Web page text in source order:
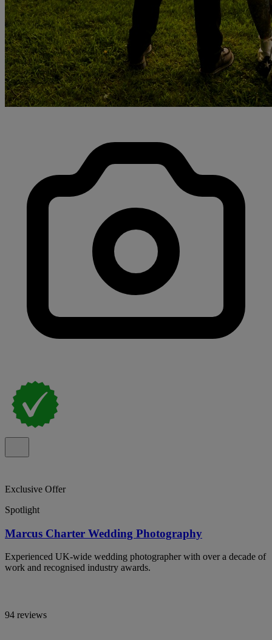
Exclusive Offer
Spotlight
Marcus Charter Wedding Photography
Experienced UK-wide wedding photographer with over a decade of
work and recognised industry awards.
94 reviews